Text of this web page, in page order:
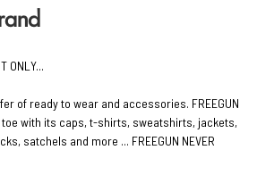
ONLY...
of ready to wear and accessories. FREEGUN
with its caps, t-shirts, sweatshirts, jackets,
satchels and more ... FREEGUN NEVER